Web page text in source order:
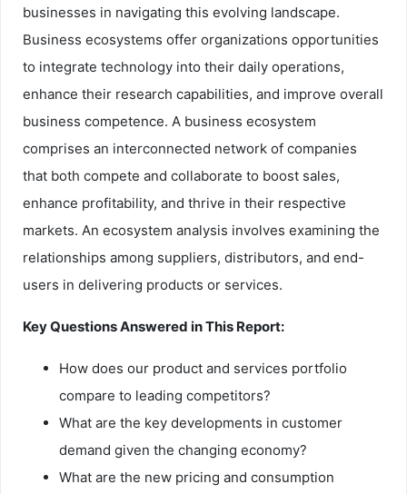
businesses in navigating this evolving landscape.
Business ecosystems offer organizations opportunities
to integrate technology into their daily operations,
enhance their research capabilities, and improve overall
business competence. A business ecosystem
comprises an interconnected network of companies
that both compete and collaborate to boost sales,
enhance profitability, and thrive in their respective
markets. An ecosystem analysis involves examining the
relationships among suppliers, distributors, and end-
users in delivering products or services.
Key Questions Answered in This Report:
How does our product and services portfolio
compare to leading competitors?
What are the key developments in customer
demand given the changing economy?
What are the new pricing and consumption